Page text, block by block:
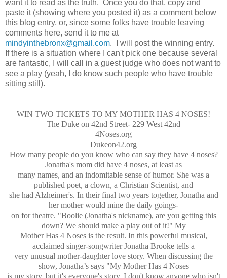
want it to read as the truth. Once you do that, copy and
paste it (showing where you posted it) as a comment below
this blog entry, or, since some folks have trouble leaving
comments here, send it to me at
mindyinthebronx@gmail.com. I will post the winning entry.
If there is a situation where I can't pick one because several
are fantastic, I will call in a guest judge who does not want to
see a play (yeah, I do know such people who have trouble
sitting still).
WIN TWO TICKETS TO MY MOTHER HAS 4 NOSES!
The Duke on 42nd Street- 229 West 42nd
4Noses.org
Dukeon42.org
How many people do you know who can say they have 4 noses?
Jonatha's mom did have 4 noses, at least as
many names, and an indomitable sense of humor. She was a
published poet, a clown, a Christian Scientist, and
she had Alzheimer's. In their final two years together, Jonatha and
her mother would mine the daily goings-
on for theatre. "Boolie (Jonatha's nickname), are you getting this
down? We should make a play out of it!" My
Mother Has 4 Noses is the result. In this powerful musical,
acclaimed singer-songwriter Jonatha Brooke tells a
very unusual mother-daughter love story. When discussing the
show, Jonatha’s says "My Mother Has 4 Noses
is my story, but it's everyone's story. I don't know anyone who isn't